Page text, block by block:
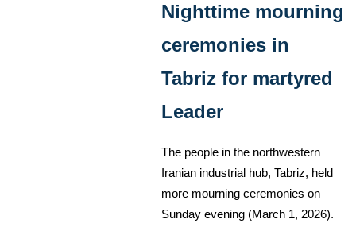
Nighttime mourning
ceremonies in
Tabriz for martyred
Leader
The people in the northwestern
Iranian industrial hub, Tabriz, held
more mourning ceremonies on
Sunday evening (March 1, 2026).